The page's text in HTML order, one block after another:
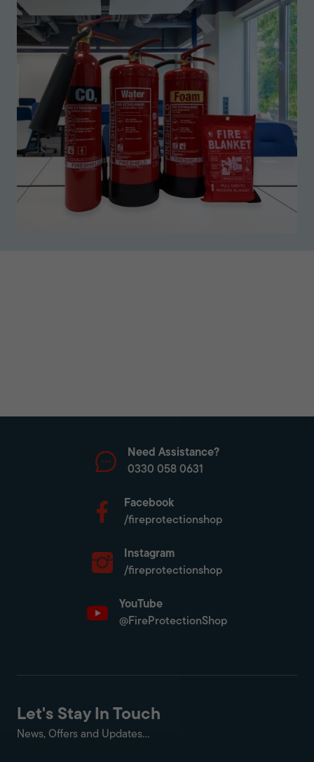
Need Assistance?
0330 058 0631
Facebook
/fireprotectionshop
Instagram
/fireprotectionshop
YouTube
@FireProtectionShop
Let's Stay In Touch
News, Offers and Updates...